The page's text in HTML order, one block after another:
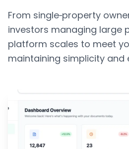
From single‑property
investors managing large
platform scales to meet
maintaining simplicity and